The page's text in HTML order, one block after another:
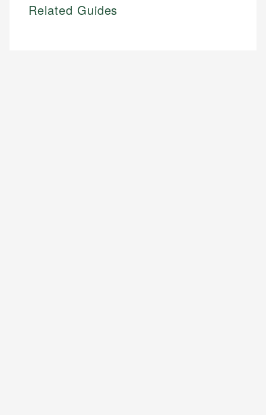
Related Guides